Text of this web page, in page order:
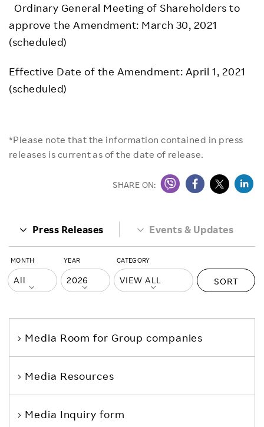
Ordinary General Meeting of Shareholders to
approve the Amendment: March 30, 2021
(scheduled)
Effective Date of the Amendment: April 1, 2021
(scheduled)
*Please note that the information contained in press
releases is current as of the date of release.
SHARE ON:
Press Releases Events & Updates
MONTH YEAR CATEGORY
SORT
Media Room for Group companies
Media Resources
Media Inquiry form